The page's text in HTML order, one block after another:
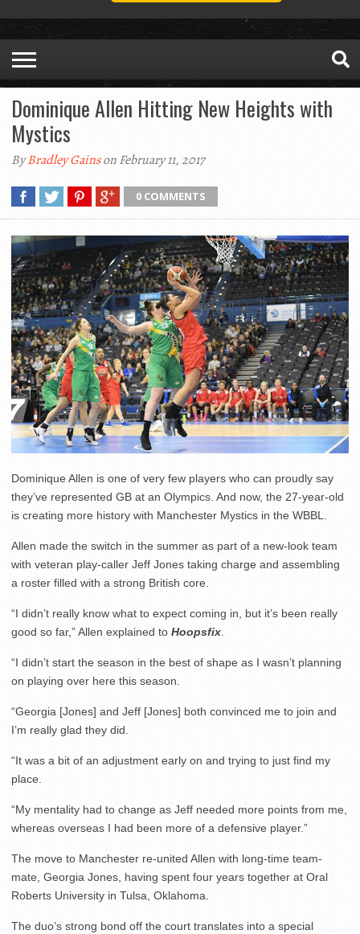
Dominique Allen Hitting New Heights with
Mystics
ByBradley Gainson February 11, 2017
0 COMMENTS
Dominique Allen is one of very few players who can proudly say
they’ve represented GB at an Olympics. And now, the 27-year-old
is creating more history with Manchester Mystics in the WBBL.
Allen made the switch in the summer as part of a new-look team
with veteran play-caller Jeff Jones taking charge and assembling
a roster filled with a strong British core.
“I didn’t really know what to expect coming in, but it’s been really
good so far,” Allen explained to Hoopsfix.
“I didn’t start the season in the best of shape as I wasn’t planning
on playing over here this season.
“Georgia [Jones] and Jeff [Jones] both convinced me to join and
I’m really glad they did.
“It was a bit of an adjustment early on and trying to just find my
place.
“My mentality had to change as Jeff needed more points from me,
whereas overseas I had been more of a defensive player.”
The move to Manchester re-united Allen with long-time team-
mate, Georgia Jones, having spent four years together at Oral
Roberts University in Tulsa, Oklahoma.
The duo’s strong bond off the court translates into a special